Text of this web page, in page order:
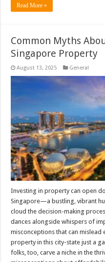
Read More »
Common Myths
Singapore Property
August 13, 2025 General
Investing in property can open
Singapore—a bustling, vibrant
cloud the decision-making
dances alongside whispers of
misconceptions that can mislead
property in this city-state just a
folks, too, carve a niche in the